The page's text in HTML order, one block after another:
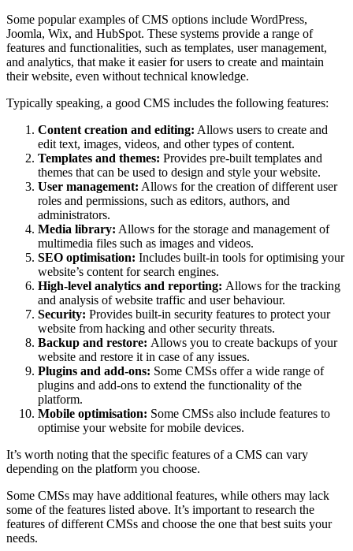
Some popular examples of CMS options include WordPress,
Joomla, Wix, and HubSpot. These systems provide a range of
features and functionalities, such as templates, user management,
and analytics, that make it easier for users to create and maintain
their website, even without technical knowledge.
Typically speaking, a good CMS includes the following features:
Content creation and editing: Allows users to create and
edit text, images, videos, and other types of content.
Templates and themes: Provides pre-built templates and
themes that can be used to design and style your website.
User management: Allows for the creation of different user
roles and permissions, such as editors, authors, and
administrators.
Media library: Allows for the storage and management of
multimedia files such as images and videos.
SEO optimisation: Includes built-in tools for optimising your
website’s content for search engines.
High-level analytics and reporting: Allows for the tracking
and analysis of website traffic and user behaviour.
Security: Provides built-in security features to protect your
website from hacking and other security threats.
Backup and restore: Allows you to create backups of your
website and restore it in case of any issues.
Plugins and add-ons: Some CMSs offer a wide range of
plugins and add-ons to extend the functionality of the
platform.
Mobile optimisation: Some CMSs also include features to
optimise your website for mobile devices.
It’s worth noting that the specific features of a CMS can vary
depending on the platform you choose.
Some CMSs may have additional features, while others may lack
some of the features listed above. It’s important to research the
features of different CMSs and choose the one that best suits your
needs.